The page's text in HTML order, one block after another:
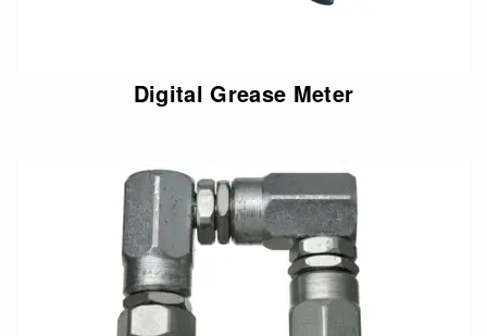
Digital Grease Meter